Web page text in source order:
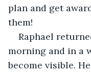
plan and get
them!
Raphael
morning and in a
become visible.